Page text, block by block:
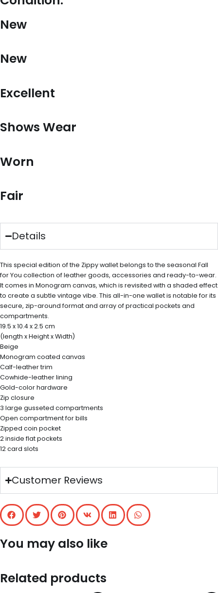
New
New
Excellent
Shows Wear
Worn
Fair
Details
This special edition of the Zippy wallet belongs to the seasonal Fall
for You collection of leather goods, accessories and ready-to-wear.
It comes in Monogram canvas, which is revisited with a shaded effect
to create a subtle vintage vibe. This all-in-one wallet is notable for its
secure, zip-around format and array of practical pockets and
compartments.
19.5 x 10.4 x 2.5 cm
(length x Height x Width)
Beige
Monogram coated canvas
Calf-leather trim
Cowhide-leather lining
Gold-color hardware
Zip closure
3 large gusseted compartments
Open compartment for bills
Zipped coin pocket
2 inside flat pockets
12 card slots
Customer Reviews
You may also like
Related products